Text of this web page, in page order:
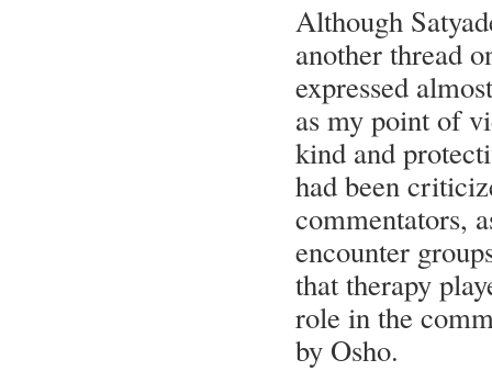
Although
another thread
expressed
as my point of
kind and
had been
commentators,
encounter
that therapy
role in the
by Osho.